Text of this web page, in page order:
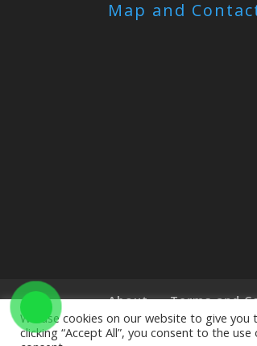
Map and
About Terms and
We use cookies on our website to give
clicking “Accept All”, you consent to the